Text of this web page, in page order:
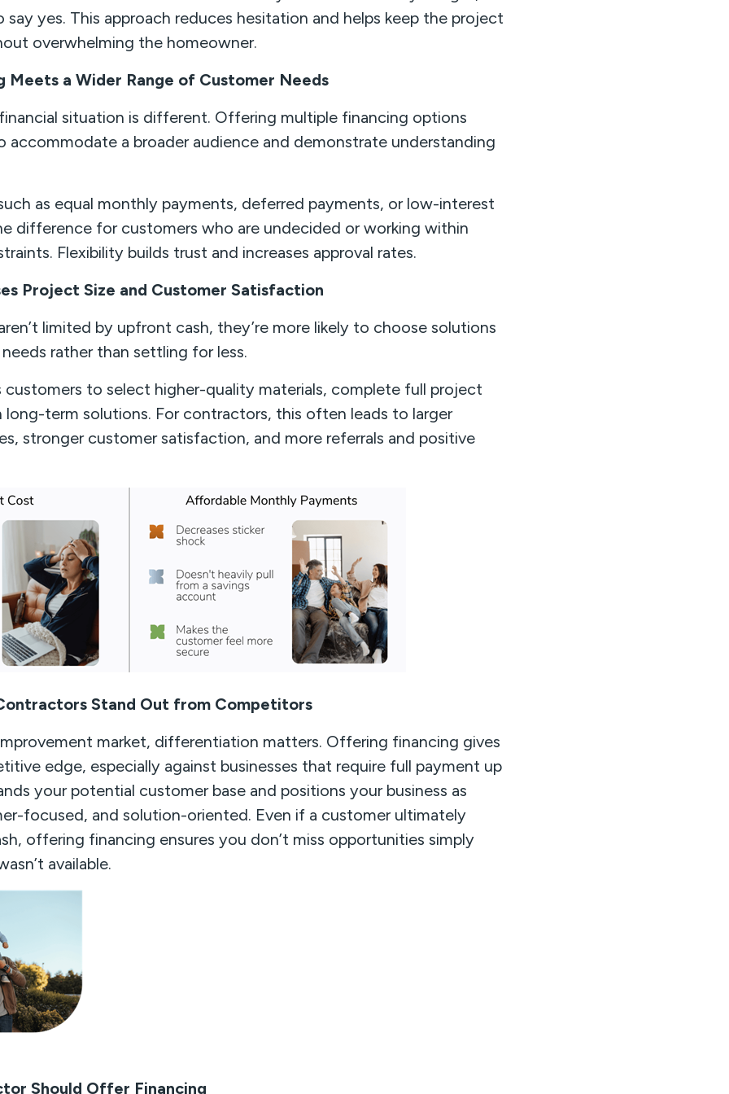
say yes. This approach reduces hesitation and helps keep the project
overwhelming the homeowner.
Meets a Wider Range of Customer Needs
situation is different. Offering multiple financing options
accommodate a broader audience and demonstrate understanding
as equal monthly payments, deferred payments, or low-interest
difference for customers who are undecided or working within
Flexibility builds trust and increases approval rates.
Project Size and Customer Satisfaction
limited by upfront cash, they’re more likely to choose solutions
rather than settling for less.
customers to select higher-quality materials, complete full project
long-term solutions. For contractors, this often leads to larger
stronger customer satisfaction, and more referrals and positive
Stand Out from Competitors
market, differentiation matters. Offering financing gives
edge, especially against businesses that require full payment up
your potential customer base and positions your business as
focused, and solution-oriented. Even if a customer ultimately
offering financing ensures you don’t miss opportunities simply
available.
Should Offer Financing